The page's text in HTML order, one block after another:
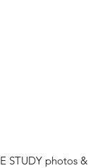
STUDY photos &